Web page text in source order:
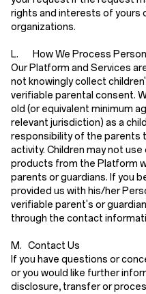
rights and interests of yours
organizations.
L. How We Process
Our Platform and Services
not knowingly collect
verifiable parental consent.
old (or equivalent minimum
relevant jurisdiction) as a
responsibility of the parents
activity. Children may not
products from the Platform
parents or guardians. If you
provided us with his/her
verifiable parent's or
through the contact
M. Contact Us
If you have questions or
or you would like further
disclosure, transfer or